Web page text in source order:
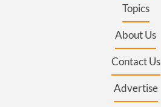
Topics
About Us
Contact Us
Advertise